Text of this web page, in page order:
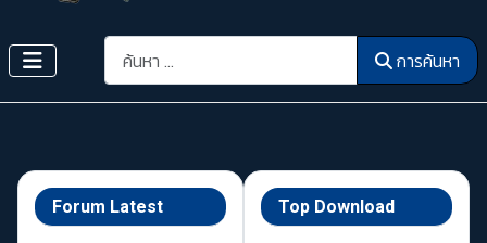
การค้นหา การค้นหา
Forum Latest Top Download